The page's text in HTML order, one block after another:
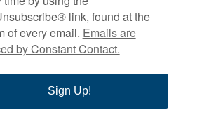
link, found at the
of every email. Emails are
by Constant Contact.
Sign Up!